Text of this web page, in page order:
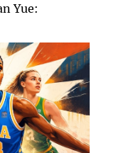
Yue: